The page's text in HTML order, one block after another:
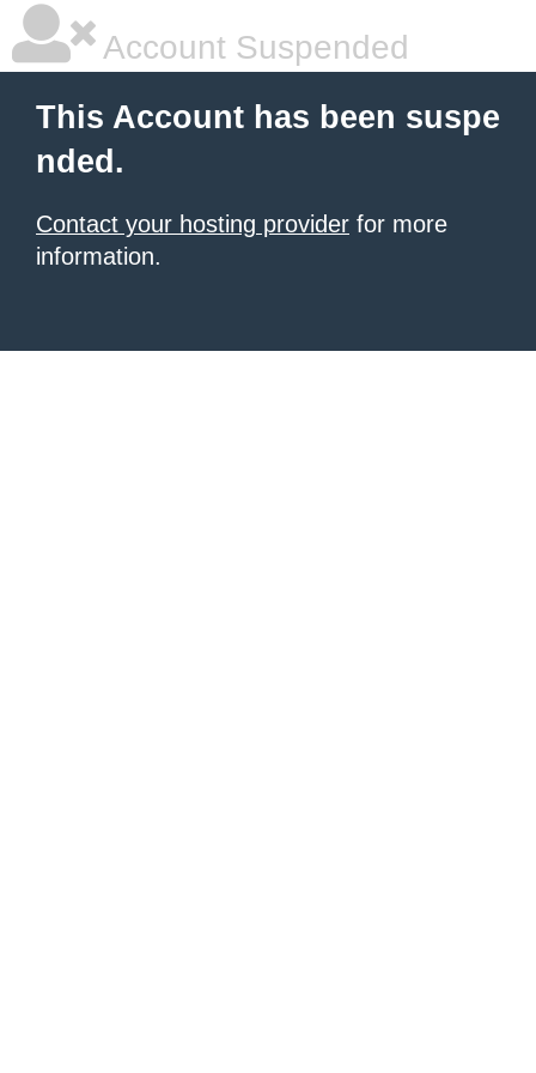
Account Suspended
This Account has been suspe
nded.
Contact your hosting provider for more
information.